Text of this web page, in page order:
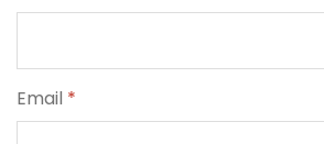
Email *